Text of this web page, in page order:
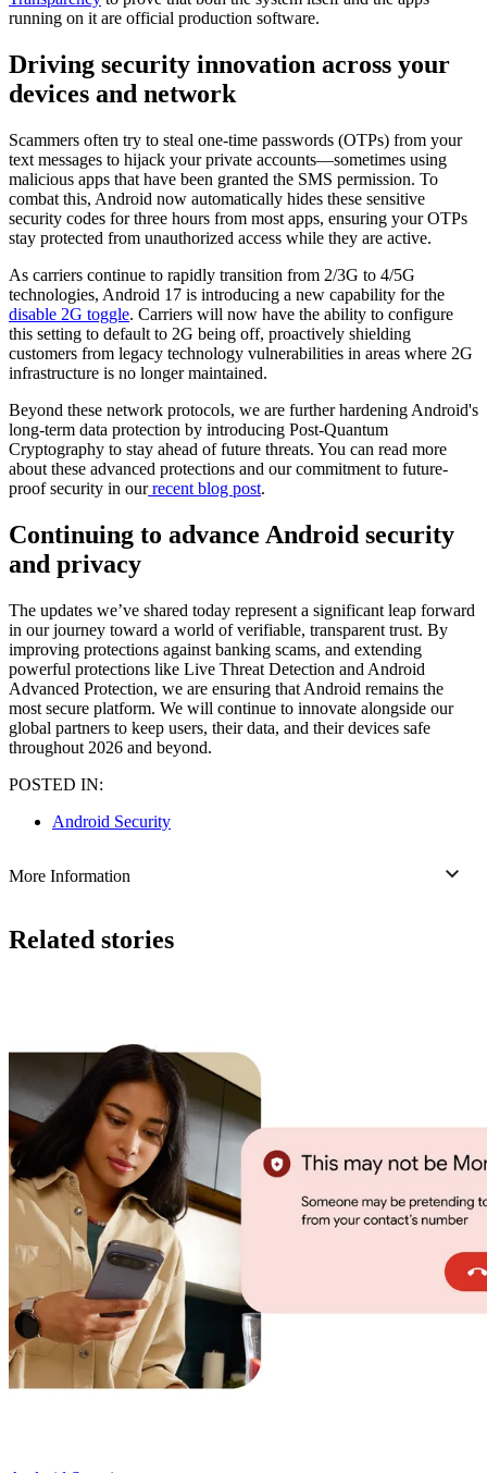
running on it are official production software.
Driving security innovation across your
devices and network
Scammers often try to steal one-time passwords (OTPs) from your
text messages to hijack your private accounts—sometimes using
malicious apps that have been granted the SMS permission. To
combat this, Android now automatically hides these sensitive
security codes for three hours from most apps, ensuring your OTPs
stay protected from unauthorized access while they are active.
As carriers continue to rapidly transition from 2/3G to 4/5G
technologies, Android 17 is introducing a new capability for the
disable 2G toggle. Carriers will now have the ability to configure
this setting to default to 2G being off, proactively shielding
customers from legacy technology vulnerabilities in areas where 2G
infrastructure is no longer maintained.
Beyond these network protocols, we are further hardening Android's
long-term data protection by introducing Post-Quantum
Cryptography to stay ahead of future threats. You can read more
about these advanced protections and our commitment to future-
proof security in ourrecent blog post.
Continuing to advance Android security
and privacy
The updates we’ve shared today represent a significant leap forward
in our journey toward a world of verifiable, transparent trust. By
improving protections against banking scams, and extending
powerful protections like Live Threat Detection and Android
Advanced Protection, we are ensuring that Android remains the
most secure platform. We will continue to innovate alongside our
global partners to keep users, their data, and their devices safe
throughout 2026 and beyond.
POSTED IN:
Android Security
More Information
Related stories